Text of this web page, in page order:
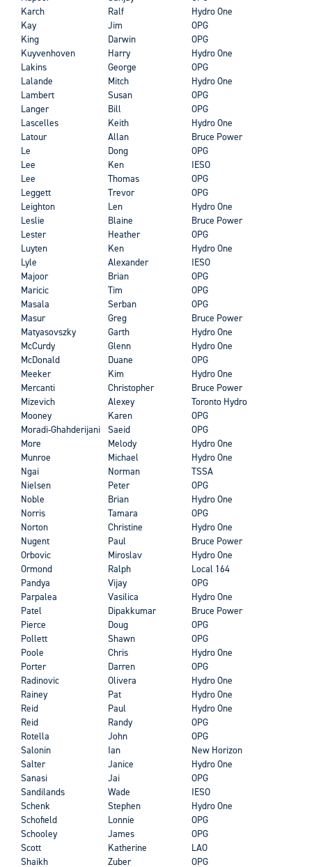
Karch
Ralf
Hydro One
Kay
Jim
OPG
King
Darwin
OPG
Kuyvenhoven
Harry
Hydro One
Lakins
George
OPG
Lalande
Mitch
Hydro One
Lambert
Susan
OPG
Langer
Bill
OPG
Lascelles
Keith
Hydro One
Latour
Allan
Bruce Power
Le
Dong
OPG
Lee
Ken
IESO
Lee
Thomas
OPG
Leggett
Trevor
OPG
Leighton
Len
Hydro One
Leslie
Blaine
Bruce Power
Lester
Heather
OPG
Luyten
Ken
Hydro One
Lyle
Alexander
IESO
Majoor
Brian
OPG
Maricic
Tim
OPG
Masala
Serban
OPG
Masur
Greg
Bruce Power
Matyasovszky
Garth
Hydro One
McCurdy
Glenn
Hydro One
McDonald
Duane
OPG
Meeker
Kim
Hydro One
Mercanti
Christopher
Bruce Power
Mizevich
Alexey
Toronto Hydro
Mooney
Karen
OPG
Moradi-Ghahderijani
Saeid
OPG
More
Melody
Hydro One
Munroe
Michael
Hydro One
Ngai
Norman
TSSA
Nielsen
Peter
OPG
Noble
Brian
Hydro One
Norris
Tamara
OPG
Norton
Christine
Hydro One
Nugent
Paul
Bruce Power
Orbovic
Miroslav
Hydro One
Ormond
Ralph
Local 164
Pandya
Vijay
OPG
Parpalea
Vasilica
Hydro One
Patel
Dipakkumar
Bruce Power
Pierce
Doug
OPG
Pollett
Shawn
OPG
Poole
Chris
Hydro One
Porter
Darren
OPG
Radinovic
Olivera
Hydro One
Rainey
Pat
Hydro One
Reid
Paul
Hydro One
Reid
Randy
OPG
Rotella
John
OPG
Salonin
Ian
New Horizon
Salter
Janice
Hydro One
Sanasi
Jai
OPG
Sandilands
Wade
IESO
Schenk
Stephen
Hydro One
Schofield
Lonnie
OPG
Schooley
James
OPG
Scott
Katherine
LAO
Shaikh
Zuber
OPG